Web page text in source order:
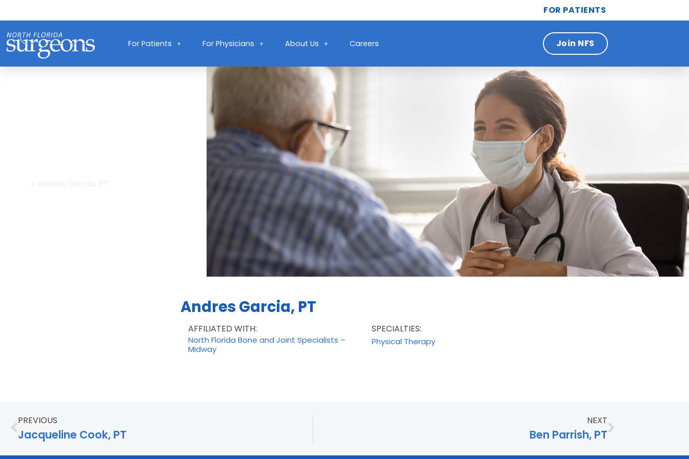
FOR PATIENTS
For Patients For Physicians About Us Careers Join NFS
Andres Garcia, PT
AFFILIATED WITH:
North Florida Bone and Joint Specialists –
Midway
SPECIALTIES:
Physical Therapy
PREVIOUS
Jacqueline Cook, PT
NEXT
Ben Parrish, PT